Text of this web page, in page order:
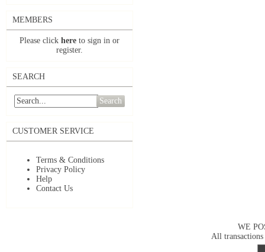
MEMBERS
Please click here to sign in or
register.
SEARCH
Search
CUSTOMER SERVICE
Terms & Conditions
Privacy Policy
Help
Contact Us
WE
All transactions